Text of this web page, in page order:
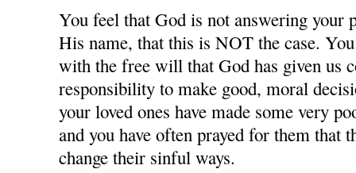
You feel that God is not answering your
His name, that this is NOT the case.
with the free will that God has given us
responsibility to make good, moral
your loved ones have made some very
and you have often prayed for them that
change their sinful ways.